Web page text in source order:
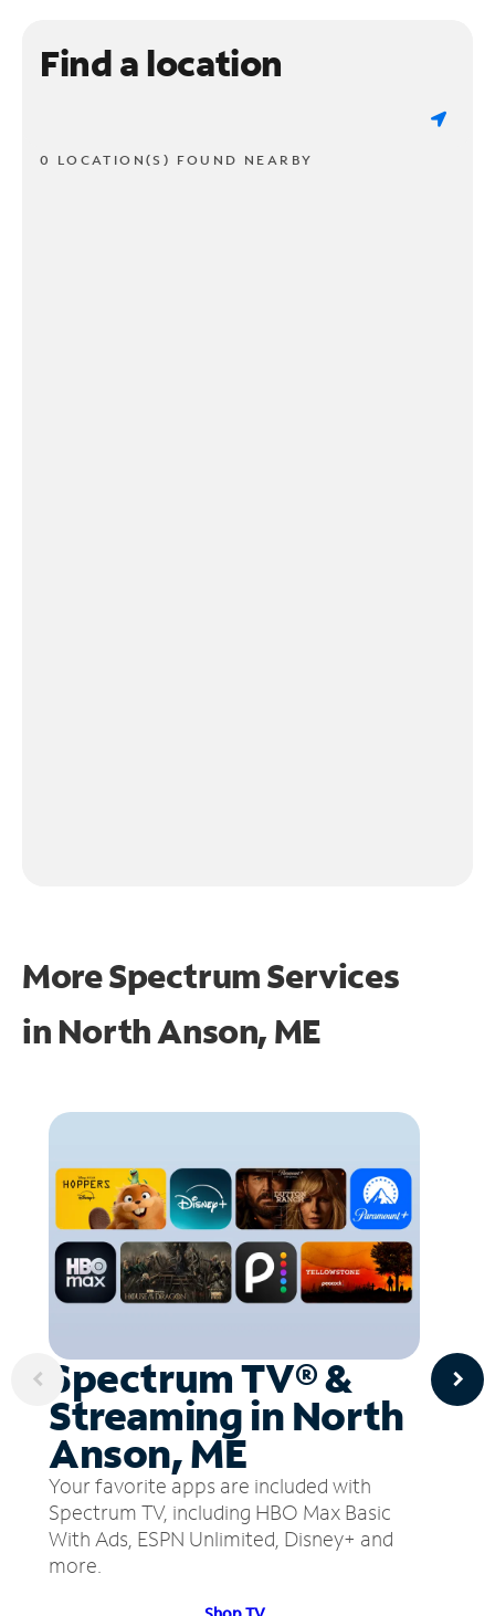
Find a location
0 LOCATION(S) FOUND NEARBY
More Spectrum Services
in North Anson, ME
Spectrum TV® &
Streaming in North
Anson, ME
Your favorite apps are included with
Spectrum TV, including HBO Max Basic
With Ads, ESPN Unlimited, Disney+ and
more.